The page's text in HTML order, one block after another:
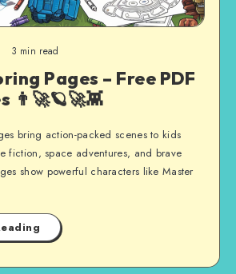
3 min read
Pages – Free PDF
👨‍🚀🪐🚀👾
bring action-packed scenes to kids
fiction, space adventures, and brave
show powerful characters like Master